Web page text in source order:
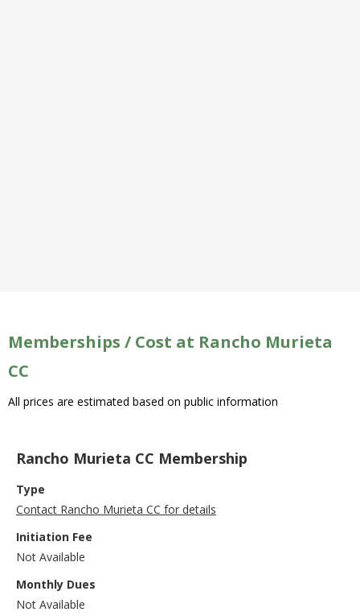
Memberships / Cost at Rancho Murieta
CC
All prices are estimated based on public information
Rancho Murieta CC Membership
Type
Contact Rancho Murieta CC for details
Initiation Fee
Not Available
Monthly Dues
Not Available